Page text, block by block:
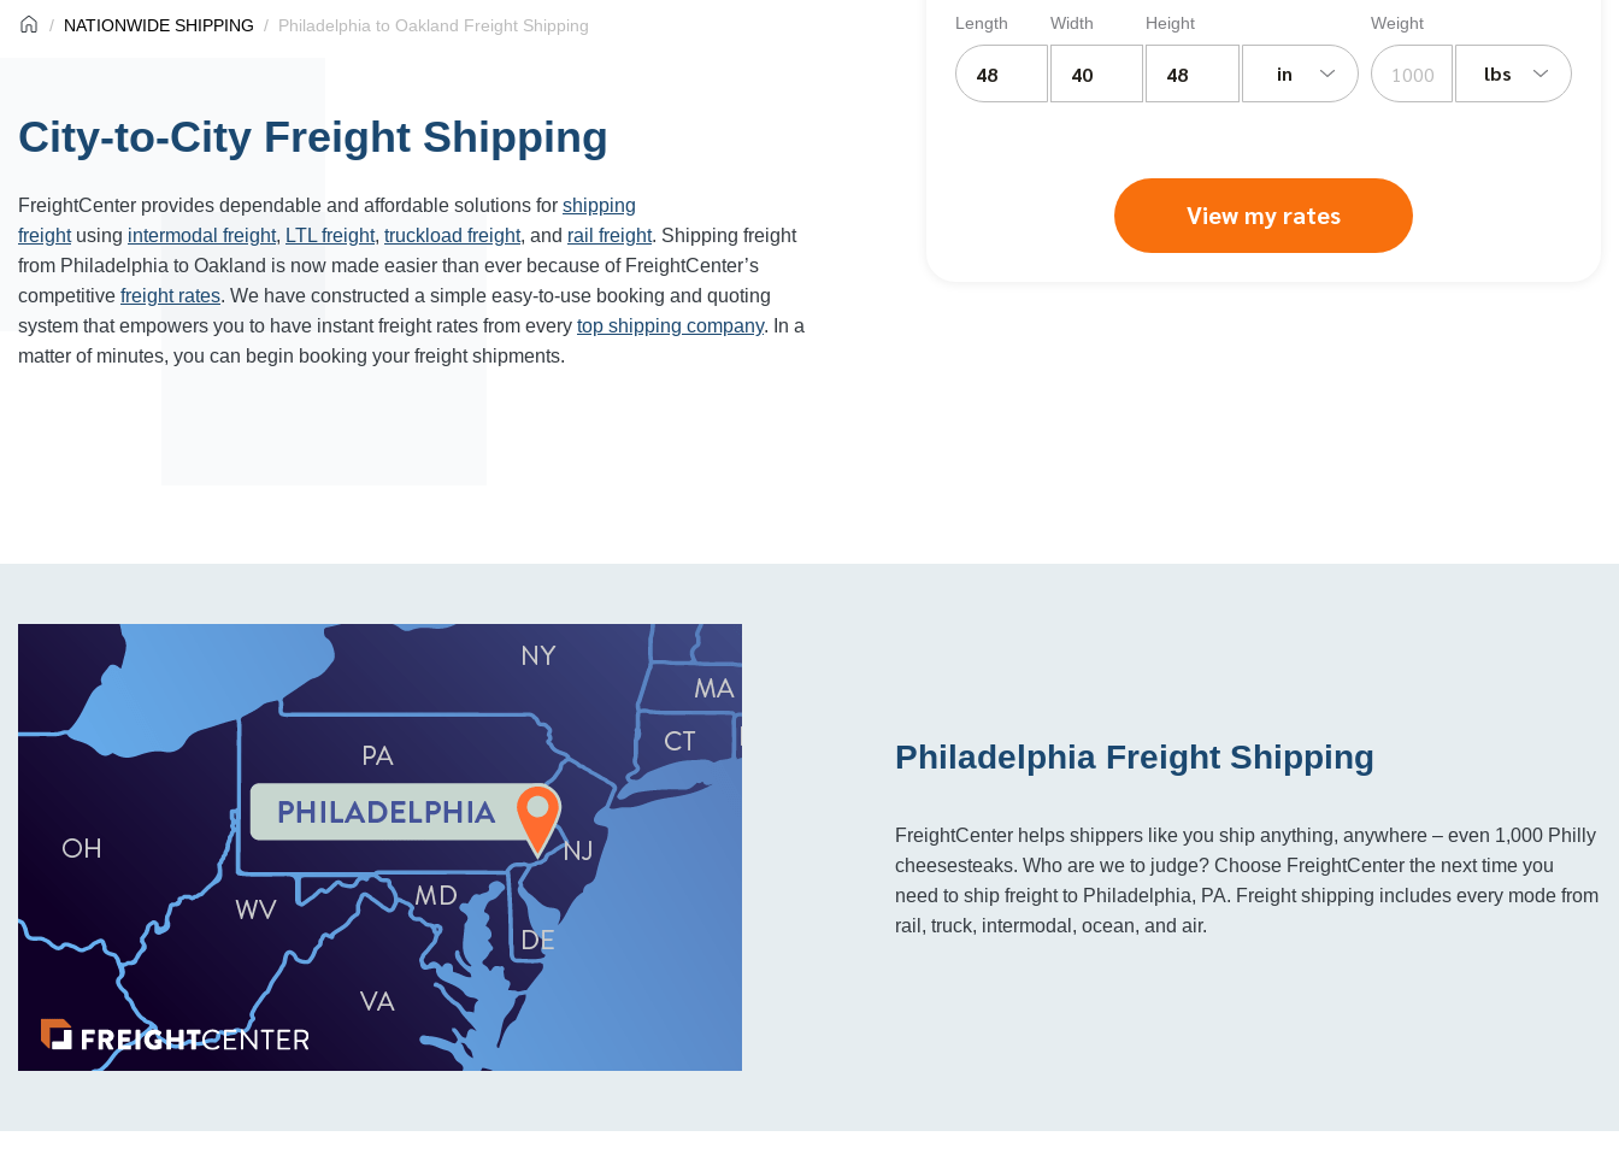
Length Width Height
in
Weight
lbs
View my rates
NATIONWIDE SHIPPING Philadelphia to Oakland Freight Shipping
City-to-City Freight Shipping
FreightCenter provides dependable and affordable solutions for shipping
freightusing intermodal freight, LTL freight, truckload freight, and rail freight. Shipping freight
from Philadelphia to Oakland is now made easier than ever because of FreightCenter’s
competitive freight rates. We have constructed a simple easy-to-use booking and quoting
system that empowers you to have instant freight rates from every top shipping company. In a
matter of minutes, you can begin booking your freight shipments.
Philadelphia Freight Shipping
FreightCenter helps shippers like you ship anything, anywhere – even 1,000 Philly
cheesesteaks. Who are we to judge? Choose FreightCenter the next time you
need to ship freight to Philadelphia, PA. Freight shipping includes every mode from
rail, truck, intermodal, ocean, and air.